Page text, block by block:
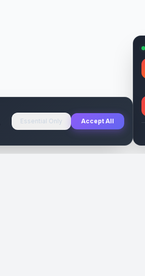
Essential Only Accept All